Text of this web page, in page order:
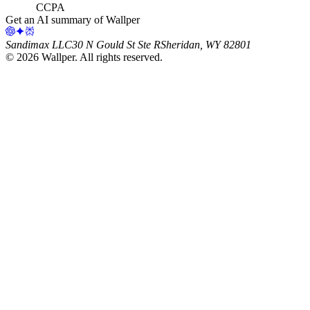
CCPA
Get an AI summary of Wallper
Sandimax LLC30 N Gould St Ste RSheridan, WY 82801
© 2026 Wallper. All rights reserved.